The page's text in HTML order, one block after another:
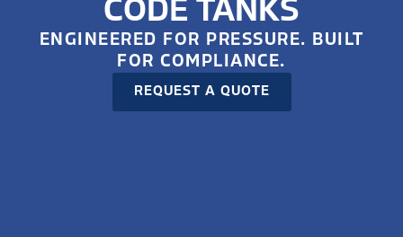
CODE TANKS
ENGINEERED FOR PRESSURE. BUILT
FOR COMPLIANCE.
REQUEST A QUOTE